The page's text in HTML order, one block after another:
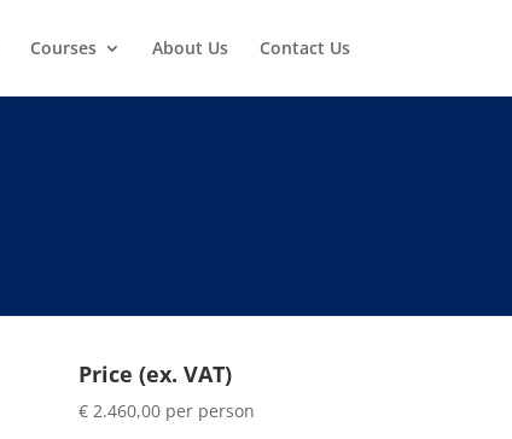
Courses About Us Contact Us
Price (ex. VAT)
€ 2.460,00 per person